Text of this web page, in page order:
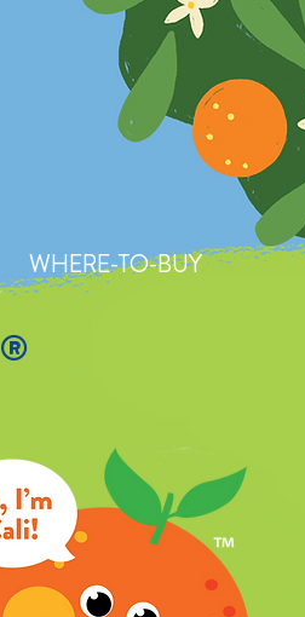
WHERE-TO-BUY
®